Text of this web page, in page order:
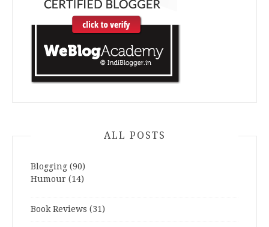
ALL POSTS
Blogging (90)
Humour (14)
Book Reviews (31)